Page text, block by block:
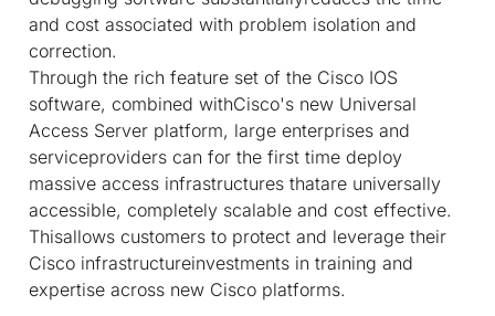
and cost associated with problem isolation and
correction.
Through the rich feature set of the Cisco IOS
software, combined withCisco's new Universal
Access Server platform, large enterprises and
serviceproviders can for the first time deploy
massive access infrastructures thatare universally
accessible, completely scalable and cost effective.
Thisallows customers to protect and leverage their
Cisco infrastructureinvestments in training and
expertise across new Cisco platforms.